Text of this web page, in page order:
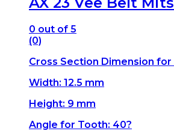
0 out of 5
(0)
Cross Section Dimension for
Width: 12.5 mm
Height: 9 mm
Angle for Tooth: 40?